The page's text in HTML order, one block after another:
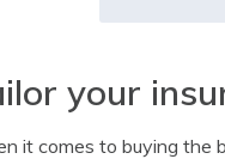
your
it comes to buying the